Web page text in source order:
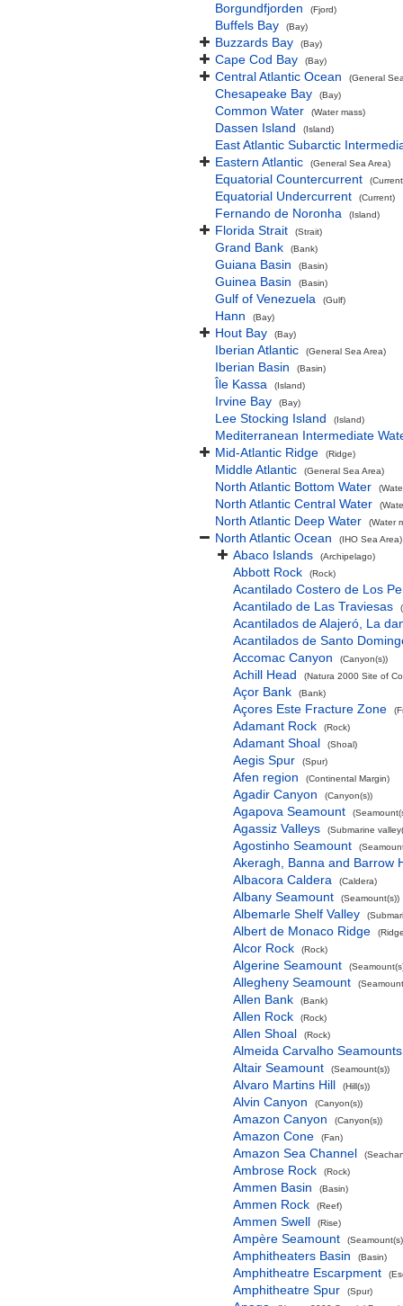
Borgundfjorden (Fjord)
Buffels Bay (Bay)
Buzzards Bay (Bay)
Cape Cod Bay (Bay)
Central Atlantic Ocean (General
Chesapeake Bay (Bay)
Common Water (Water mass)
Dassen Island (Island)
East Atlantic Subarctic
Eastern Atlantic
(General Sea Area)
Equatorial Countercurrent
Equatorial Undercurrent (Current)
Fernando de Noronha (Island)
Florida Strait (Strait)
Grand Bank (Bank)
Guiana Basin (Basin)
Guinea Basin (Basin)
Gulf of Venezuela (Gulf)
Hann (Bay)
Hout Bay (Bay)
Iberian Atlantic (General Sea Area)
Iberian Basin (Basin)
Île Kassa (Island)
Irvine Bay (Bay)
Lee Stocking Island (Island)
Mediterranean Intermediate
Mid-Atlantic Ridge
(Ridge)
Middle Atlantic (General Sea Area)
North Atlantic Bottom Water
North Atlantic Central Water
North Atlantic Deep Water (Water
North Atlantic Ocean (IHO Sea Area)
Abaco Islands (Archipelago)
Abbott Rock (Rock)
Acantilado Costero de Los
Acantilado de Las Traviesas
Acantilados de Alajeró, La
Acantilados de Santo
Accomac Canyon
(Canyon(s))
Achill Head (Natura 2000 Site of
Açor Bank (Bank)
Açores Este Fracture Zone
Adamant Rock (Rock)
Adamant Shoal (Shoal)
Aegis Spur (Spur)
Afen region (Continental Margin)
Agadir Canyon (Canyon(s))
Agapova Seamount
Agassiz Valleys (Submarine
Agostinho Seamount
Akeragh, Banna and Barrow
Albacora Caldera
(Caldera)
Albany Seamount (Seamount(s))
Albemarle Shelf Valley
Albert de Monaco Ridge
Alcor Rock (Rock)
Algerine Seamount
Allegheny Seamount
Allen Bank (Bank)
Allen Rock (Rock)
Allen Shoal (Rock)
Almeida Carvalho Seamounts
Altair Seamount
(Seamount(s))
Alvaro Martins Hill (Hill(s))
Alvin Canyon (Canyon(s))
Amazon Canyon (Canyon(s))
Amazon Cone (Fan)
Amazon Sea Channel
Ambrose Rock (Rock)
Ammen Basin (Basin)
Ammen Rock (Reef)
Ammen Swell (Rise)
Ampère Seamount
Amphitheaters Basin (Basin)
Amphitheatre Escarpment
Amphitheatre Spur (Spur)